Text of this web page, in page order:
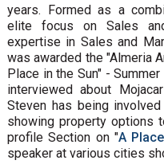
years. Formed as a
elite focus on Sales
expertise in Sales and
was awarded the "Almeria
Place in the Sun" -
interviewed about
Steven has being
showing property options
profile Section on "A
speaker at various cities